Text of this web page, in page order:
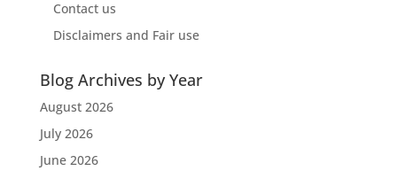
Contact us
Disclaimers and Fair use
Blog Archives by Year
August 2026
July 2026
June 2026